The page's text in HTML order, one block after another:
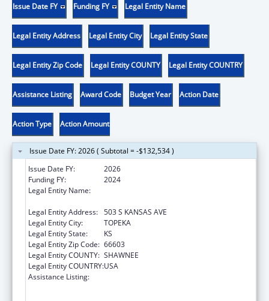
Issue Date FY Funding FY Legal Entity Name
Legal Entity Address Legal Entity City Legal Entity State
Legal Entity Zip Code Legal Entity COUNTY Legal Entity COUNTRY
Assistance Listing Award Code Budget Year Action Date
Action Type Action Amount
Issue Date FY: 2026 ( Subtotal = -$132,534 )
Issue Date FY:
2026
Funding FY:
2024
Legal Entity Name:
Legal Entity Address: 503 S KANSAS AVE
Legal Entity City:
TOPEKA
Legal Entity State:
KS
Legal Entity Zip Code: 66603
Legal Entity COUNTY: SHAWNEE
Legal Entity COUNTRY:USA
Assistance Listing: